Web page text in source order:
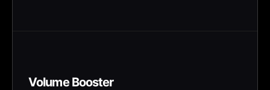
Volume Booster